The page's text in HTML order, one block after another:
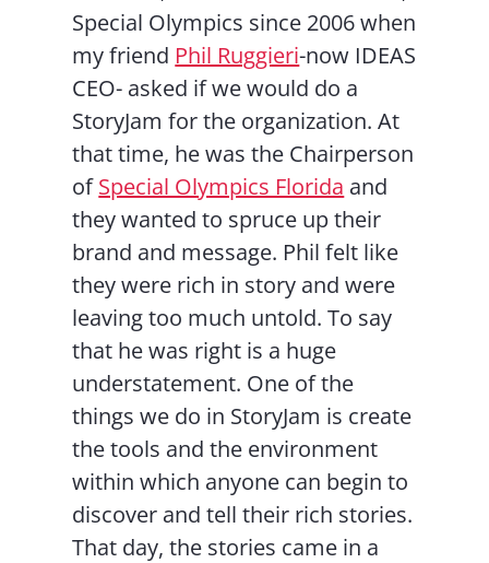
Special Olympics since 2006 when
my friend Phil Ruggieri-now IDEAS
CEO- asked if we would do a
StoryJam for the organization. At
that time, he was the Chairperson
ofSpecial Olympics Florida and
they wanted to spruce up their
brand and message. Phil felt like
they were rich in story and were
leaving too much untold. To say
that he was right is a huge
understatement. One of the
things we do in StoryJam is create
the tools and the environment
within which anyone can begin to
discover and tell their rich stories.
That day, the stories came in a